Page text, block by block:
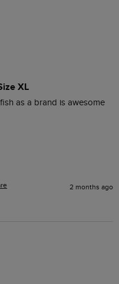
XL
as a brand is awesome
2 months ago